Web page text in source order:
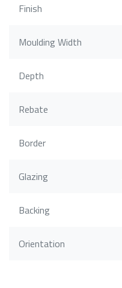
Finish
Moulding Width
Depth
Rebate
Border
Glazing
Backing
Orientation